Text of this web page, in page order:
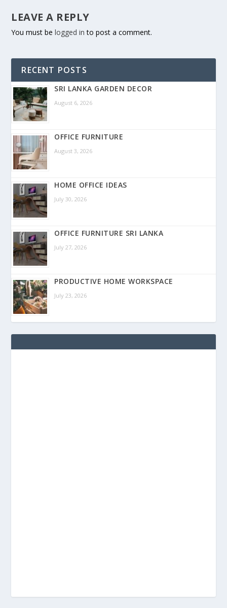
LEAVE A REPLY
You must belogged in to post a comment.
RECENT POSTS
SRI LANKA GARDEN DECOR
August 6, 2026
OFFICE FURNITURE
August 3, 2026
HOME OFFICE IDEAS
July 30, 2026
OFFICE FURNITURE SRI LANKA
July 27, 2026
PRODUCTIVE HOME WORKSPACE
July 23, 2026